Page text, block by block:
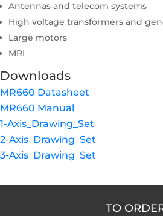
Antennas and telecom systems
High voltage transformers and
Large motors
MRI
Downloads
MR660 Datasheet
MR660 Manual
1-Axis_Drawing_Set
2-Axis_Drawing_Set
3-Axis_Drawing_Set
TO